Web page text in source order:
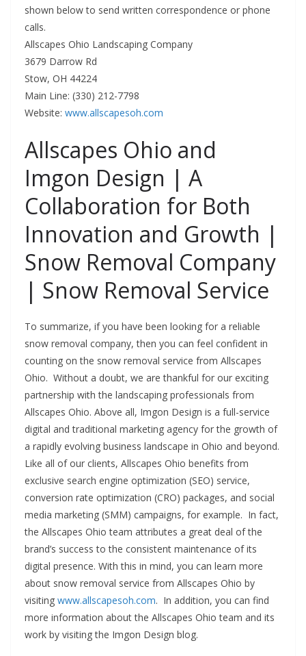
shown below to send written correspondence or phone
calls.
Allscapes Ohio Landscaping Company
3679 Darrow Rd
Stow, OH 44224
Main Line: (330) 212-7798
Website: www.allscapesoh.com
Allscapes Ohio and
Imgon Design | A
Collaboration for Both
Innovation and Growth |
Snow Removal Company
| Snow Removal Service
To summarize, if you have been looking for a reliable
snow removal company, then you can feel confident in
counting on the snow removal service from Allscapes
Ohio. Without a doubt, we are thankful for our exciting
partnership with the landscaping professionals from
Allscapes Ohio. Above all, Imgon Design is a full-service
digital and traditional marketing agency for the growth of
a rapidly evolving business landscape in Ohio and beyond.
Like all of our clients, Allscapes Ohio benefits from
exclusive search engine optimization (SEO) service,
conversion rate optimization (CRO) packages, and social
media marketing (SMM) campaigns, for example. In fact,
the Allscapes Ohio team attributes a great deal of the
brand’s success to the consistent maintenance of its
digital presence. With this in mind, you can learn more
about snow removal service from Allscapes Ohio by
visiting www.allscapesoh.com. In addition, you can find
more information about the Allscapes Ohio team and its
work by visiting the Imgon Design blog.